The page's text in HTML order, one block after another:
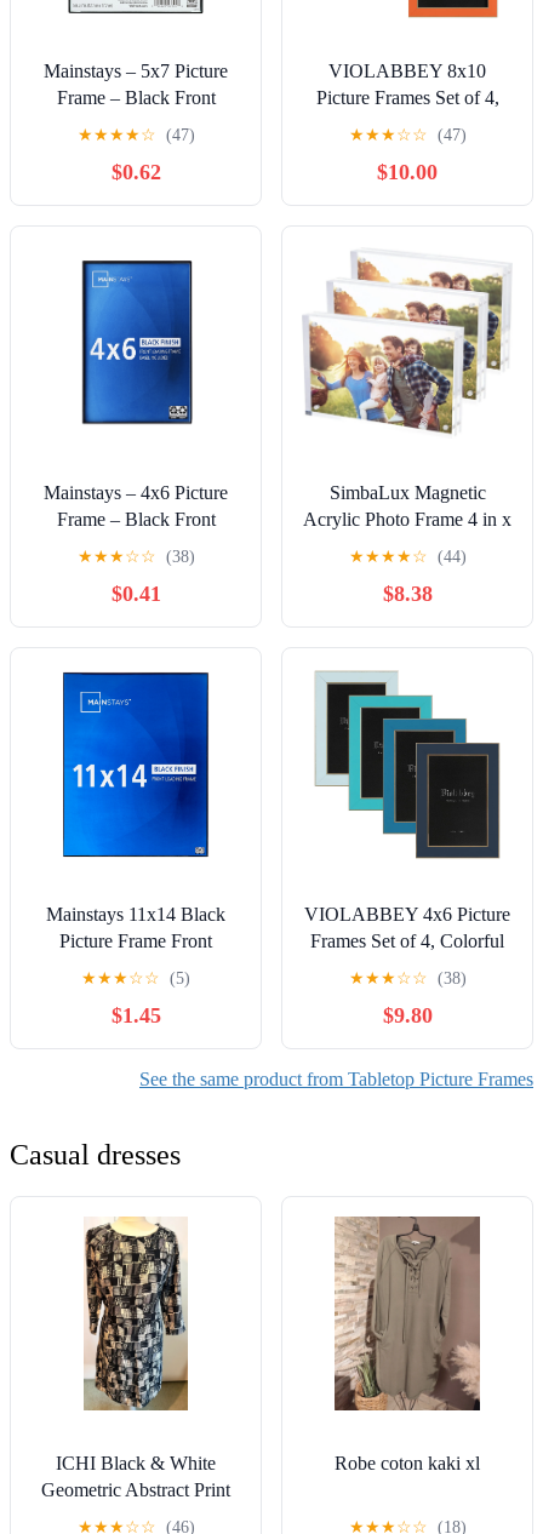
Mainstays – 5x7 Picture
Frame – Black Front
Loading Wall or Tabletop
Photo Frame
★★★★☆ (47)
$0.62
VIOLABBEY 8x10
Picture Frames Set of 4,
Colorful Photo Frame of
Modern Style, High
Definition Tempered Real
Glass, Wall mounted or
Tabletop Display
(Blue+light
blue+orange+apricot)
★★★☆☆ (47)
$10.00
Mainstays – 4x6 Picture
Frame – Black Front
Loading Wall or Tabletop
Photo Frame
★★★☆☆ (38)
$0.41
SimbaLux Magnetic
Acrylic Photo Frame 4 in x
6 in Free-Standing Clear
Desktop Floating Display,
Pack of 3
★★★★☆ (44)
$8.38
Mainstays 11x14 Black
Picture Frame Front
Loading for Wall or
★★★☆☆ (5)
$1.45
VIOLABBEY 4x6 Picture
Frames Set of 4, Colorful
Photo Frame of Modern
Style, High Definition
Tempered Real Glass, Wall
Mounted or Tabletop
Display (Blue Series)
★★★☆☆ (38)
$9.80
See the same product from Tabletop Picture Frames
Casual dresses
ICHI Black & White
Geometric Abstract Print
Shift Dress - Size M
★★★☆☆ (46)
Robe coton kaki xl
★★★☆☆ (18)